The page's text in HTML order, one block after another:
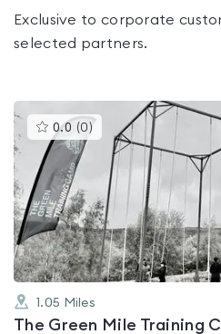
Exclusive to corporate
selected partners.
0.0 (0 )This
gyms
rated
0.0
out
of
5
1.05 Miles
The Green Mile Training